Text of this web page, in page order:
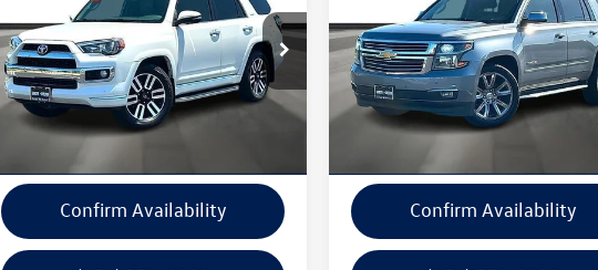
VIN:JTEZU5JR5K5203506Stock:14991B
Model:8642
In-stock 77,909 mi Ext. Int.
Get A Quote
Calculate Your Payment
Confirm Availability
VIN:1GNSCCKC9KR176706Stock:14982B
Model:CC15706
In-stock 122,494 mi Ext.
Get A Quote
Confirm Availability